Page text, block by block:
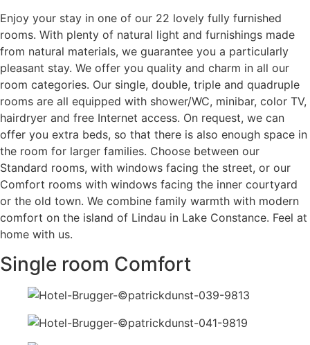
Enjoy your stay in one of our 22 lovely fully furnished
rooms. With plenty of natural light and furnishings made
from natural materials, we guarantee you a particularly
pleasant stay. We offer you quality and charm in all our
room categories. Our single, double, triple and quadruple
rooms are all equipped with shower/WC, minibar, color TV,
hairdryer and free Internet access. On request, we can
offer you extra beds, so that there is also enough space in
the room for larger families. Choose between our
Standard rooms, with windows facing the street, or our
Comfort rooms with windows facing the inner courtyard
or the old town. We combine family warmth with modern
comfort on the island of Lindau in Lake Constance. Feel at
home with us.
Single room Comfort